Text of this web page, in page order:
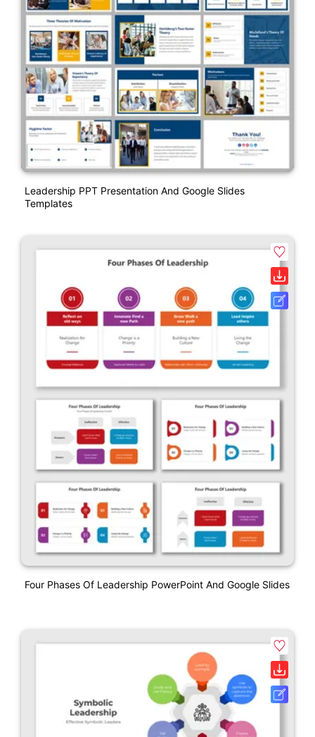
Leadership PPT Presentation And Google Slides
Templates
Four Phases Of Leadership PowerPoint And Google Slides